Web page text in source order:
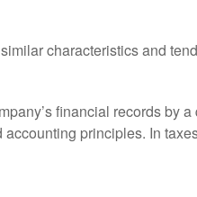
characteristics and
financial records by
principles. In